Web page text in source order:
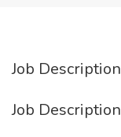
Job Description
Job Description